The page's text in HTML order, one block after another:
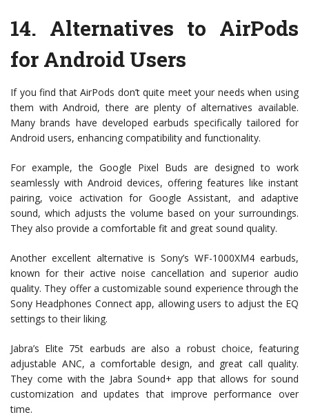
14. Alternatives to AirPods
for Android Users
If you find that AirPods don’t quite meet your needs when using
them with Android, there are plenty of alternatives available.
Many brands have developed earbuds specifically tailored for
Android users, enhancing compatibility and functionality.
For example, the Google Pixel Buds are designed to work
seamlessly with Android devices, offering features like instant
pairing, voice activation for Google Assistant, and adaptive
sound, which adjusts the volume based on your surroundings.
They also provide a comfortable fit and great sound quality.
Another excellent alternative is Sony’s WF-1000XM4 earbuds,
known for their active noise cancellation and superior audio
quality. They offer a customizable sound experience through the
Sony Headphones Connect app, allowing users to adjust the EQ
settings to their liking.
Jabra’s Elite 75t earbuds are also a robust choice, featuring
adjustable ANC, a comfortable design, and great call quality.
They come with the Jabra Sound+ app that allows for sound
customization and updates that improve performance over
time.